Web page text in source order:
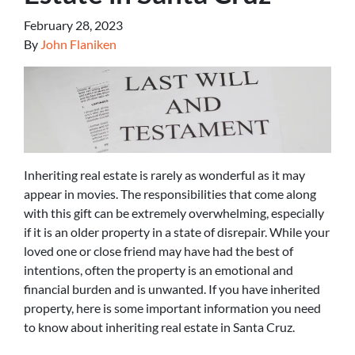
February 28, 2023
By John Flaniken
Inheriting real estate is rarely as wonderful as it may
appear in movies. The responsibilities that come along
with this gift can be extremely overwhelming, especially
if it is an older property in a state of disrepair. While your
loved one or close friend may have had the best of
intentions, often the property is an emotional and
financial burden and is unwanted. If you have inherited
property, here is some important information you need
to know about inheriting real estate in Santa Cruz.